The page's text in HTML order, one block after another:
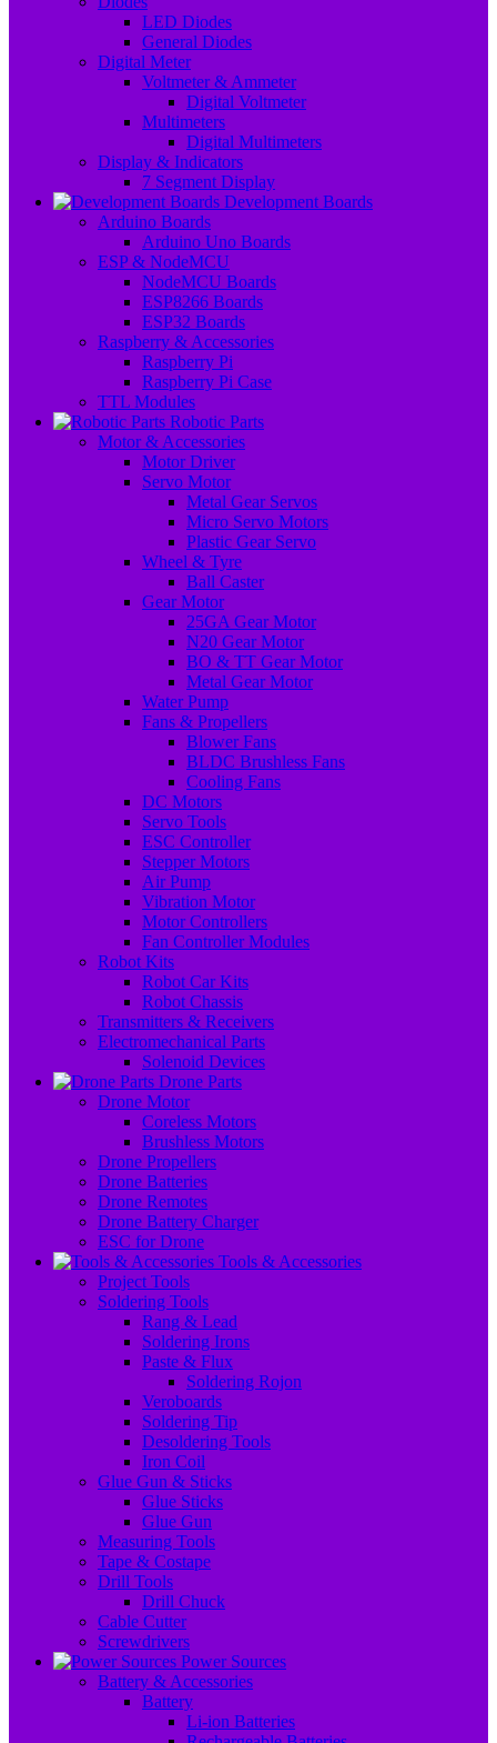
LED Diodes
General Diodes
Digital Meter
Voltmeter & Ammeter
Digital Voltmeter
Multimeters
Digital Multimeters
Display & Indicators
7 Segment Display
Development Boards
Arduino Boards
Arduino Uno Boards
ESP & NodeMCU
NodeMCU Boards
ESP8266 Boards
ESP32 Boards
Raspberry & Accessories
Raspberry Pi
Raspberry Pi Case
TTL Modules
Robotic Parts
Motor & Accessories
Motor Driver
Servo Motor
Metal Gear Servos
Micro Servo Motors
Plastic Gear Servo
Wheel & Tyre
Ball Caster
Gear Motor
25GA Gear Motor
N20 Gear Motor
BO & TT Gear Motor
Metal Gear Motor
Water Pump
Fans & Propellers
Blower Fans
BLDC Brushless Fans
Cooling Fans
DC Motors
Servo Tools
ESC Controller
Stepper Motors
Air Pump
Vibration Motor
Motor Controllers
Fan Controller Modules
Robot Kits
Robot Car Kits
Robot Chassis
Transmitters & Receivers
Electromechanical Parts
Solenoid Devices
Drone Parts
Drone Motor
Coreless Motors
Brushless Motors
Drone Propellers
Drone Batteries
Drone Remotes
Drone Battery Charger
ESC for Drone
Tools & Accessories
Project Tools
Soldering Tools
Rang & Lead
Soldering Irons
Paste & Flux
Soldering Rojon
Veroboards
Soldering Tip
Desoldering Tools
Iron Coil
Glue Gun & Sticks
Glue Sticks
Glue Gun
Measuring Tools
Tape & Costape
Drill Tools
Drill Chuck
Cable Cutter
Screwdrivers
Power Sources
Battery & Accessories
Battery
Li-ion Batteries